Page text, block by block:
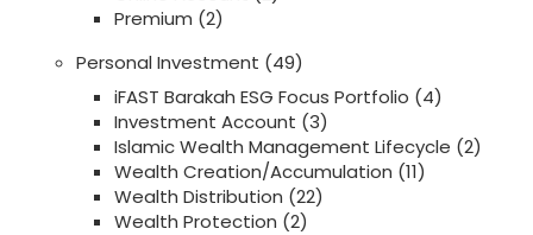
Premium (2)
Personal Investment (49)
iFAST Barakah ESG Focus Portfolio (4)
Investment Account (3)
Islamic Wealth Management Lifecycle (2)
Wealth Creation/Accumulation (11)
Wealth Distribution (22)
Wealth Protection (2)